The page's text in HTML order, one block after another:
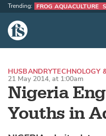
The Fish Site
Trending: FROG AQUACULTURE
Nigeria
Youths in
HUSBANDRYTECHNOLOGY
21 May 2014, at 1:00am